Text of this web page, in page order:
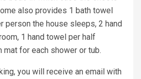
also provides 1 bath towel
person the house sleeps, 2 hand
1 hand towel per half
mat for each shower or tub.
you will receive an email with